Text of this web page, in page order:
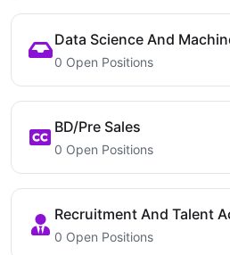
Data Science And
0 Open Positions
BD/Pre Sales
0 Open Positions
Recruitment And Talent
0 Open Positions